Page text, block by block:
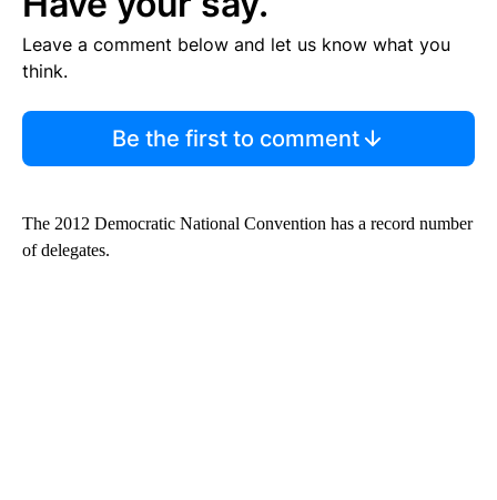
Leave a comment below and let us know what you
think.
Be the first to comment
The 2012 Democratic National Convention has a record number
of delegates.